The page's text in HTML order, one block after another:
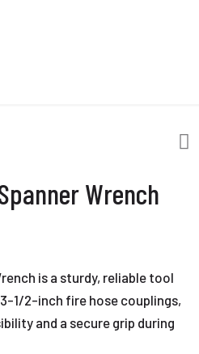
Wrench
is a sturdy, reliable tool
1/2-inch fire hose couplings,
and a secure grip during